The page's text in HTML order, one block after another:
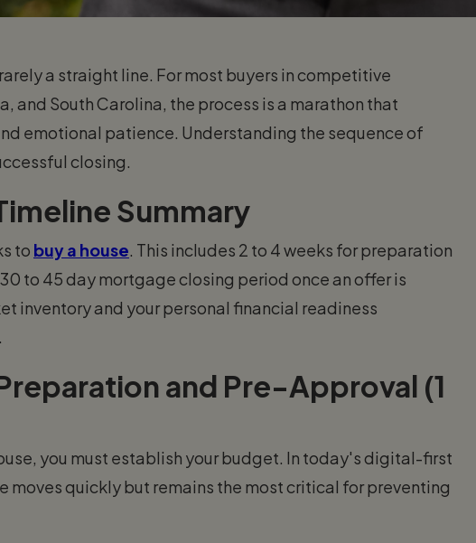
a straight line. For most buyers in competitive
and South Carolina, the process is a marathon that
emotional patience. Understanding the sequence of
closing.
Summary
to buy a house. This includes 2 to 4 weeks for preparation
to 45 day mortgage closing period once an offer is
inventory and your personal financial readiness
and Pre-Approval (1
you must establish your budget. In today's digital-first
moves quickly but remains the most critical for preventing